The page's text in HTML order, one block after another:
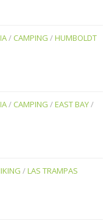
/ CAMPING /HUMBOLDT
/ CAMPING /EAST BAY/
/LAS TRAMPAS